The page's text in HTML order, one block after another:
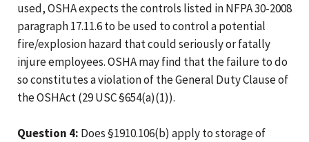
used, OSHA expects the controls listed in NFPA 30-2008
paragraph 17.11.6 to be used to control a potential
fire/explosion hazard that could seriously or fatally
injure employees. OSHA may find that the failure to do
so constitutes a violation of the General Duty Clause of
the OSHAct (29 USC §654(a)(1)).
Question 4: Does §1910.106(b) apply to storage of